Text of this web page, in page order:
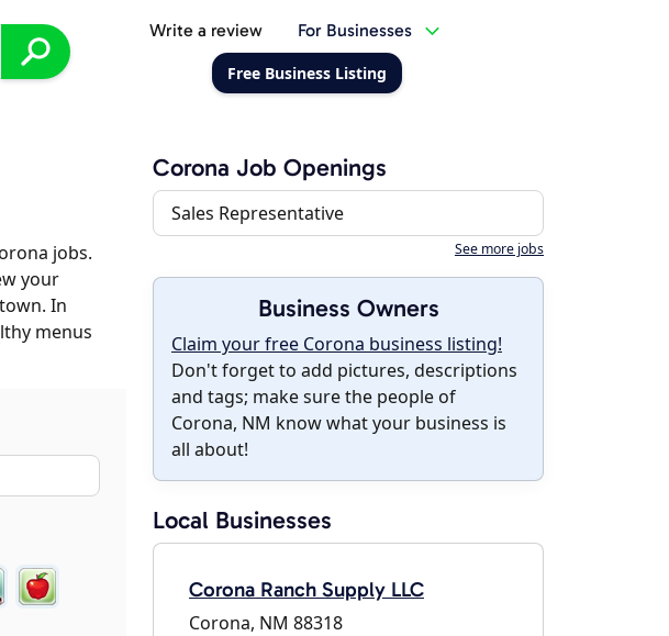
Write a review For Businesses
Free Business Listing
jobs.
your
In
menus
Corona Job Openings
Sales Representative
See more jobs
Business Owners
Claim your free Corona business listing!
Don't forget to add pictures, descriptions
and tags; make sure the people of
Corona, NM know what your business is
all about!
Local Businesses
Corona Ranch Supply LLC
Corona, NM 88318